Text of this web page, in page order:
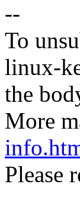
--
To
linux-
the
More
Please